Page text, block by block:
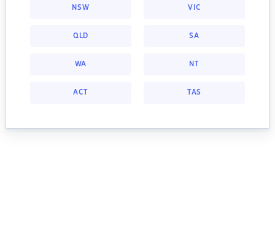
NSW VIC
QLD SA
WA NT
ACT TAS